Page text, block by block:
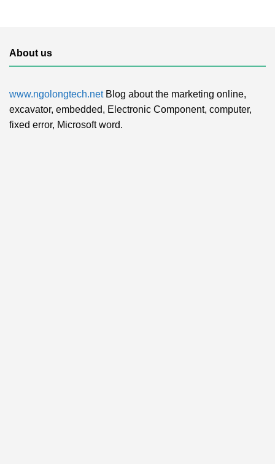
About us
www.ngolongtech.netBlog about the marketing online,
excavator, embedded, Electronic Component, computer,
fixed error, Microsoft word.